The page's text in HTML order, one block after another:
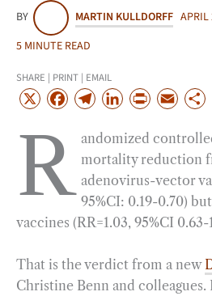
BY MARTIN KULLDORFF
5 MINUTE READ
SHARE | PRINT | EMAIL
X
F
o
T
l
e
g
r
a
L
n
k
e
d
I
P
i
n
t
E
a
i
l
a
r
e
R andomized
mortality reduction
adenovirus-vector
95%CI: 0.19-0.70)
vaccines (RR=1.03, 95%CI 0.63-
That is the verdict from a new
Christine Benn and colleagues.